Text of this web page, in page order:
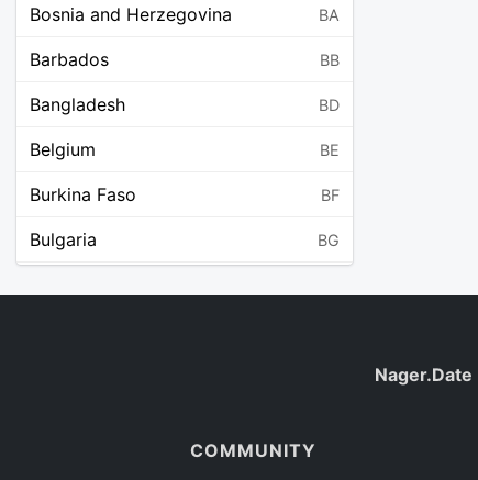
Bosnia and Herzegovina BA
Barbados BB
Bangladesh BD
Belgium BE
Burkina Faso BF
Bulgaria BG
Nager.Date
COMMUNITY